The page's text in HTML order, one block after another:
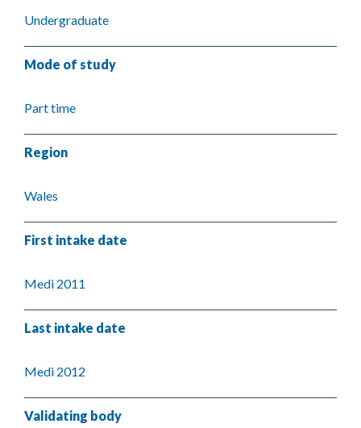
Undergraduate
Mode of study
Part time
Region
Wales
First intake date
Medi 2011
Last intake date
Medi 2012
Validating body